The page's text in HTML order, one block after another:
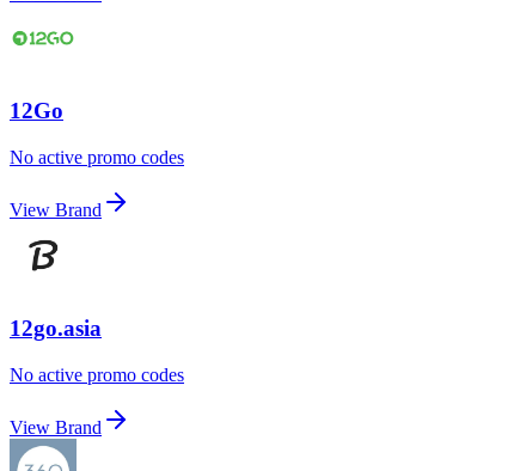
12Go
No active promo codes
View Brand
12go.asia
No active promo codes
View Brand